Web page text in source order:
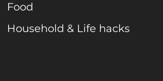
Food
Household & Life hacks